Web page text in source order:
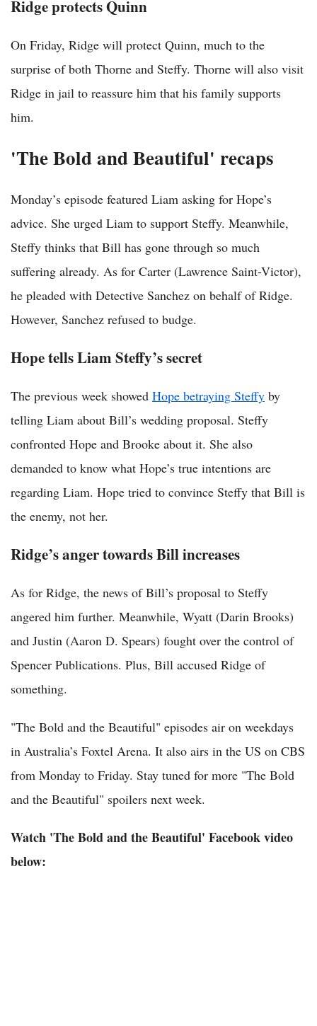
Ridge protects Quinn
On Friday, Ridge will protect Quinn, much to the
surprise of both Thorne and Steffy. Thorne will also visit
Ridge in jail to reassure him that his family supports
him.
'The Bold and Beautiful' recaps
Monday’s episode featured Liam asking for Hope’s
advice. She urged Liam to support Steffy. Meanwhile,
Steffy thinks that Bill has gone through so much
suffering already. As for Carter (Lawrence Saint-Victor),
he pleaded with Detective Sanchez on behalf of Ridge.
However, Sanchez refused to budge.
Hope tells Liam Steffy’s secret
The previous week showed Hope betraying Steffy by
telling Liam about Bill’s wedding proposal. Steffy
confronted Hope and Brooke about it. She also
demanded to know what Hope’s true intentions are
regarding Liam. Hope tried to convince Steffy that Bill is
the enemy, not her.
Ridge’s anger towards Bill increases
As for Ridge, the news of Bill’s proposal to Steffy
angered him further. Meanwhile, Wyatt (Darin Brooks)
and Justin (Aaron D. Spears) fought over the control of
Spencer Publications. Plus, Bill accused Ridge of
something.
"The Bold and the Beautiful" episodes air on weekdays
in Australia’s Foxtel Arena. It also airs in the US on CBS
from Monday to Friday. Stay tuned for more "The Bold
and the Beautiful" spoilers next week.
Watch 'The Bold and the Beautiful' Facebook video
below: